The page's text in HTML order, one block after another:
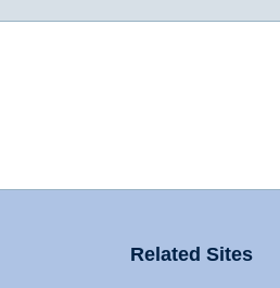
Related Sites